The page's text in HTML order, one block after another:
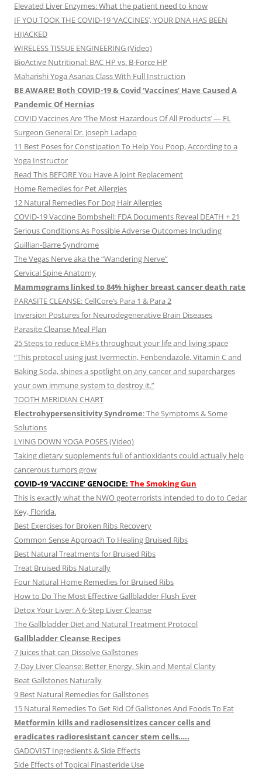
Elevated Liver Enzymes: What the patient need to know
IF YOU TOOK THE COVID-19 ‘VACCINES’, YOUR DNA HAS BEEN
HIJACKED
WIRELESS TISSUE ENGINEERING (Video)
BioActive Nutritional: BAC HP vs. B-Force HP
Maharishi Yoga Asanas Class With Full Instruction
BE AWARE! Both COVID-19 & Covid ‘Vaccines’ Have Caused A
Pandemic Of Hernias
COVID Vaccines Are ‘The Most Hazardous Of All Products’ — FL
Surgeon General Dr. Joseph Ladapo
11 Best Poses for Constipation To Help You Poop, According to a
Yoga Instructor
Read This BEFORE You Have A Joint Replacement
Home Remedies for Pet Allergies
12 Natural Remedies For Dog Hair Allergies
COVID-19 Vaccine Bombshell: FDA Documents Reveal DEATH + 21
Serious Conditions As Possible Adverse Outcomes Including
Guillian-Barre Syndrome
The Vegas Nerve aka the “Wandering Nerve”
Cervical Spine Anatomy
Mammograms linked to 84% higher breast cancer death rate
PARASITE CLEANSE: CellCore’s Para 1 & Para 2
Inversion Postures for Neurodegenerative Brain Diseases
Parasite Cleanse Meal Plan
25 Steps to reduce EMFs throughout your life and living space
“This protocol using just Ivermectin, Fenbendazole, Vitamin C and
Baking Soda, shines a spotlight on any cancer and supercharges
your own immune system to destroy it.”
TOOTH MERIDIAN CHART
Electrohypersensitivity Syndrome: The Symptoms & Some
Solutions
LYING DOWN YOGA POSES (Video)
Taking dietary supplements full of antioxidants could actually help
cancerous tumors grow
COVID-19 ‘VACCINE’ GENOCIDE: The Smoking Gun
This is exactly what the NWO geoterrorists intended to do to Cedar
Key, Florida.
Best Exercises for Broken Ribs Recovery
Common Sense Approach To Healing Bruised Ribs
Best Natural Treatments for Bruised Ribs
Treat Bruised Ribs Naturally
Four Natural Home Remedies for Bruised Ribs
How to Do The Most Effective Gallbladder Flush Ever
Detox Your Liver: A 6-Step Liver Cleanse
The Gallbladder Diet and Natural Treatment Protocol
Gallbladder Cleanse Recipes
7 Juices that can Dissolve Gallstones
7-Day Liver Cleanse: Better Energy, Skin and Mental Clarity
Beat Gallstones Naturally
9 Best Natural Remedies for Gallstones
15 Natural Remedies To Get Rid Of Gallstones And Foods To Eat
Metformin kills and radiosensitizes cancer cells and
eradicates radioresistant cancer stem cells…..
GADOVIST Ingredients & Side Effects
Side Effects of Topical Finasteride Use